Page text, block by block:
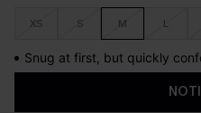
XS S M L
Snug at first, but quickly